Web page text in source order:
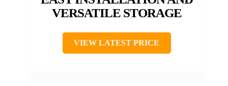
VERSATILE STORAGE
VIEW LATEST PRICE